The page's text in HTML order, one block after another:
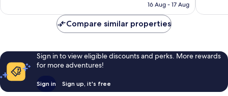
₹12,782
16 Aug - 17 Aug
Compare similar properties
Sign in to view eligible discounts and perks. More rewards
for more adventures!
Sign in Sign up, it's free